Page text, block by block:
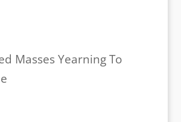
Masses Yearning To